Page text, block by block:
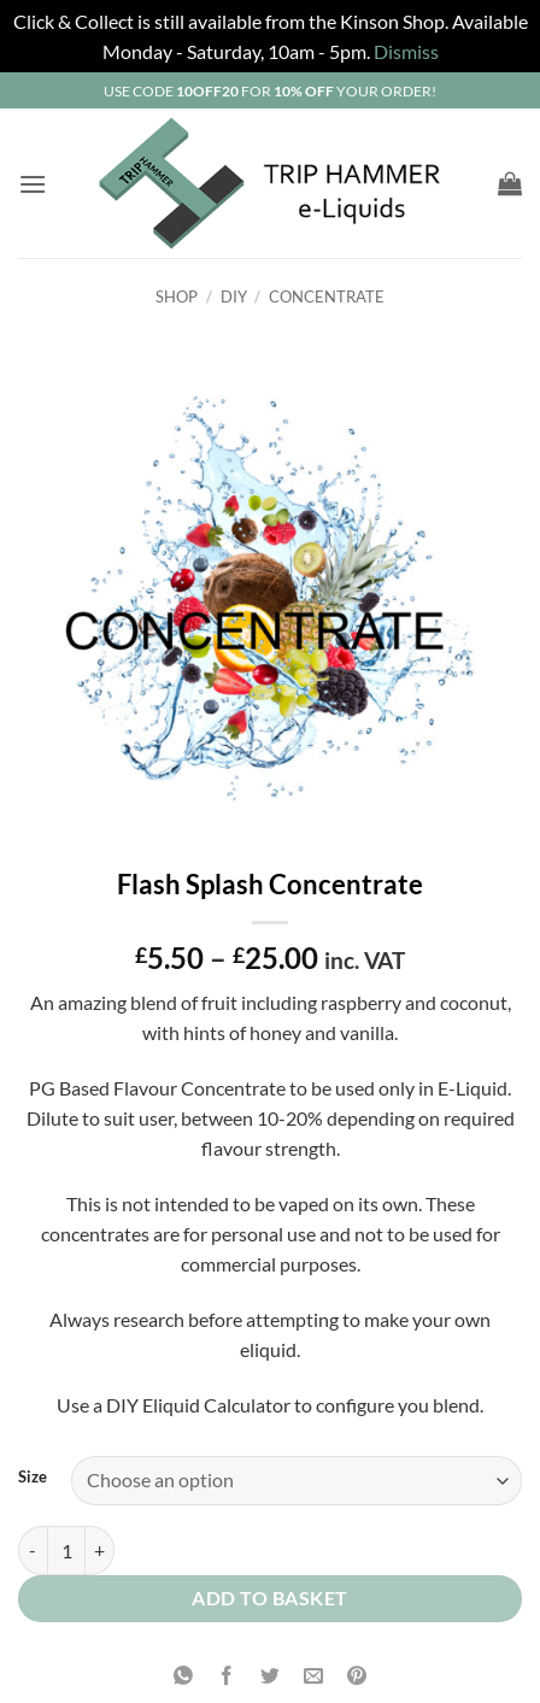
Click & Collect is still available from the Kinson Shop. Available
Monday - Saturday, 10am - 5pm. Dismiss
to
USE CODE 10OFF20 FOR 10% OFFYOUR ORDER!
SHOP / DIY / CONCENTRATE
Flash Splash Concentrate
£5.50 – £25.00Price
£5.50
through
inc. VAT
An amazing blend of fruit including raspberry and coconut,
with hints of honey and vanilla.
PG Based Flavour Concentrate to be used only in E-Liquid.
Dilute to suit user, between 10-20% depending on required
flavour strength.
This is not intended to be vaped on its own. These
concentrates are for personal use and not to be used for
commercial purposes.
Always research before attempting to make your own
eliquid.
Use a DIY Eliquid Calculator to configure you blend.
Size
Flash Splash Concentrate quantity
ADD TO BASKET